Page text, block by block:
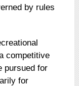
by rules
competitive
pursued for
for